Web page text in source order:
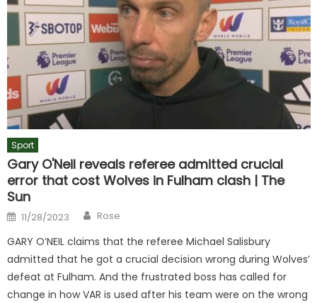
Sport
Gary O'Neil reveals referee admitted crucial
error that cost Wolves in Fulham clash | The
Sun
Posted
on
11/28/2023 Author
Rose
GARY O’NEIL claims that the referee Michael Salisbury
admitted that he got a crucial decision wrong during Wolves’
defeat at Fulham. And the frustrated boss has called for
change in how VAR is used after his team were on the wrong